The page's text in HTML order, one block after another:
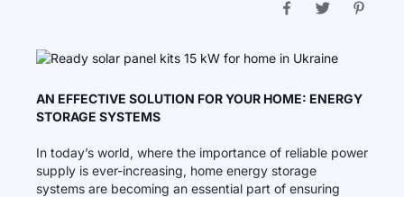
AN EFFECTIVE SOLUTION FOR YOUR HOME: ENERGY
STORAGE SYSTEMS
In today’s world, where the importance of reliable power
supply is ever-increasing, home energy storage
systems are becoming an essential part of ensuring